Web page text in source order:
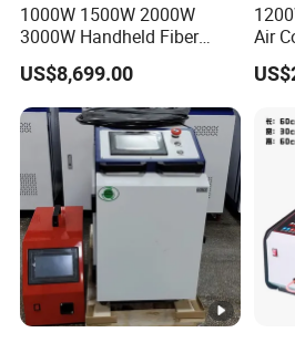
1000W 1500W 2000W
3000W Handheld Fiber
Laser Welding Machine for
Metal Iro Stainless Steel
Aluminum with Factory
Price
US$8,699.00
Air